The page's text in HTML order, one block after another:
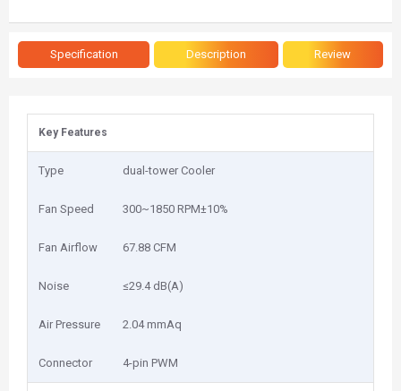
Specification Description Review
Key Features
Type dual-tower Cooler
Fan Speed 300~1850 RPM±10%
Fan Airflow 67.88 CFM
Noise ≤29.4 dB(A)
Air Pressure 2.04 mmAq
Connector 4-pin PWM